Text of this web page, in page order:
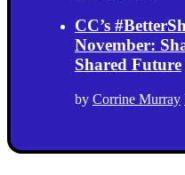
CC’s
November:
Shared Future
by Corrine Murray